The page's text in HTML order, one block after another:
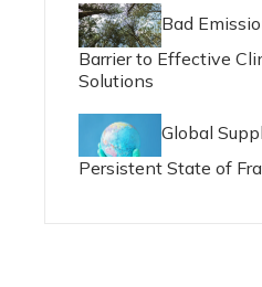
Bad
Barrier to Effective
Solutions
Global
Persistent State of